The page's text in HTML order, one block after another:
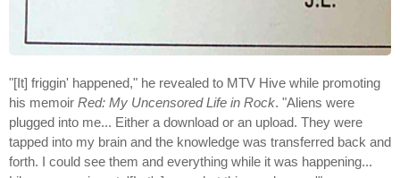
"[It] friggin' happened," he revealed to MTV Hive while promoting
his memoir Red: My Uncensored Life in Rock. "Aliens were
plugged into me... Either a download or an upload. They were
tapped into my brain and the knowledge was transferred back and
forth. I could see them and everything while it was happening...